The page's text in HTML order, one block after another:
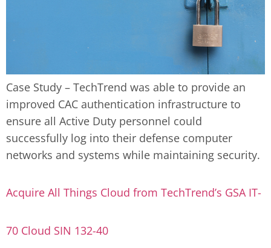
Case Study – TechTrend was able to provide an
improved CAC authentication infrastructure to
ensure all Active Duty personnel could
successfully log into their defense computer
networks and systems while maintaining security.
Acquire All Things Cloud from TechTrend’s GSA IT-
70 Cloud SIN 132-40